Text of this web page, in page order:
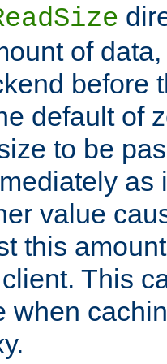
of
before
default of
to be
as
value
this
This
when